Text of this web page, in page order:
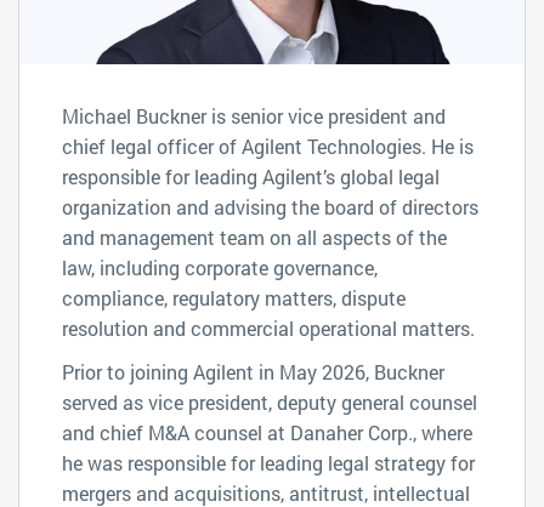
Michael Buckner is senior vice president and
chief legal officer of Agilent Technologies. He is
responsible for leading Agilent’s global legal
organization and advising the board of directors
and management team on all aspects of the
law, including corporate governance,
compliance, regulatory matters, dispute
resolution and commercial operational matters.
Prior to joining Agilent in May 2026, Buckner
served as vice president, deputy general counsel
and chief M&A counsel at Danaher Corp., where
he was responsible for leading legal strategy for
mergers and acquisitions, antitrust, intellectual